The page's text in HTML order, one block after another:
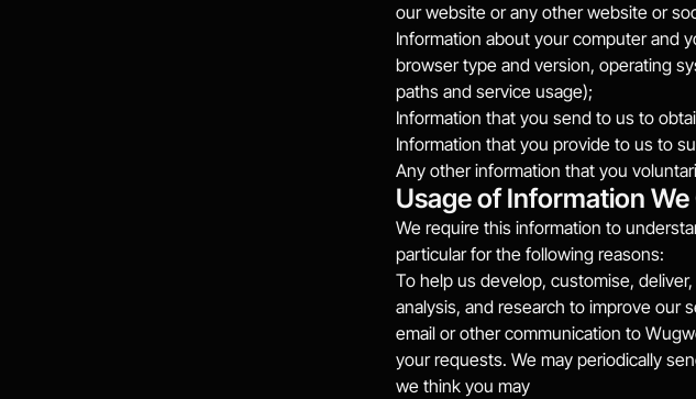
our website or any other website or
Information about your computer and
browser type and version, operating
paths and service usage);
Information that you send to us to
Information that you provide to us to
Any other information that you
Usage of Information We
We require this information to
particular for the following reasons:
To help us develop, customise,
analysis, and research to improve our
email or other communication to
your requests. We may periodically
we think you may